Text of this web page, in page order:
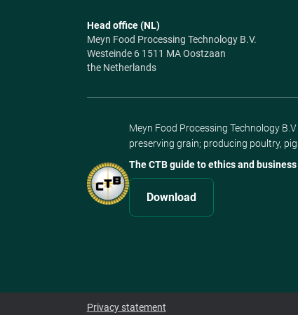
Head office (NL)
Meyn Food Processing Technology B.V.
Westeinde 6 1511 MA Oostzaan
the Netherlands
Meyn Food Processing Technology
preserving grain; producing poultry,
The CTB guide to ethics and
Download
Privacy statement